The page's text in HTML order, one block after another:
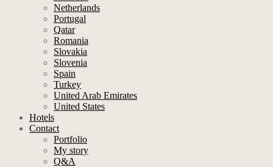
Netherlands
Portugal
Qatar
Romania
Slovakia
Slovenia
Spain
Turkey
United Arab Emirates
United States
Hotels
Contact
Portfolio
My story
Q&A